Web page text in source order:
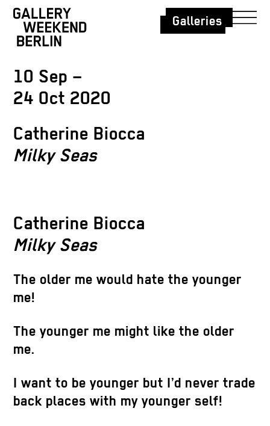
Galleries
10 Sep –
24 Oct 2020
Catherine Biocca
Milky Seas
Catherine Biocca
Milky Seas
The older me would hate the younger
me!
The younger me might like the older
me.
I want to be younger but I’d never trade
back places with my younger self!
123 x